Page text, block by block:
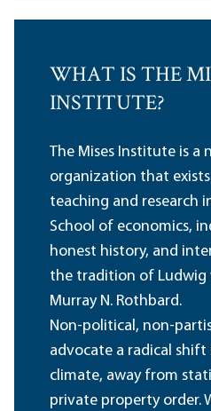
WHAT IS THE
INSTITUTE?
The Mises Institute is a
organization that
teaching and research
School of economics,
honest history, and
the tradition of Ludwig
Murray N. Rothbard.
Non-political, non-
advocate a radical
climate, away from
private property order.